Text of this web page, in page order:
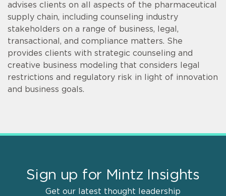
advises clients on all aspects of the pharmaceutical
supply chain, including counseling industry
stakeholders on a range of business, legal,
transactional, and compliance matters. She
provides clients with strategic counseling and
creative business modeling that considers legal
restrictions and regulatory risk in light of innovation
and business goals.
Sign up for Mintz Insights
Get our latest thought leadership